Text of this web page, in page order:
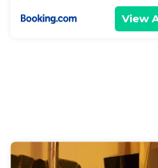
View